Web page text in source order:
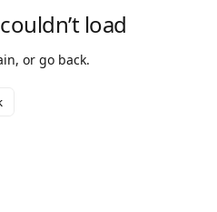
load
or go back.